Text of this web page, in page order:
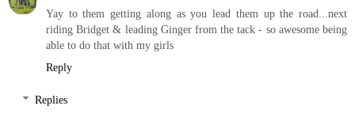
Yay to them getting along as you lead them up the road...next
riding Bridget & leading Ginger from the tack - so awesome being
able to do that with my girls
Reply
Replies